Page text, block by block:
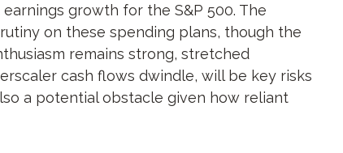
growth for the S&P 500. The
on these spending plans, though the
remains strong, stretched
cash flows dwindle, will be key risks
a potential obstacle given how reliant